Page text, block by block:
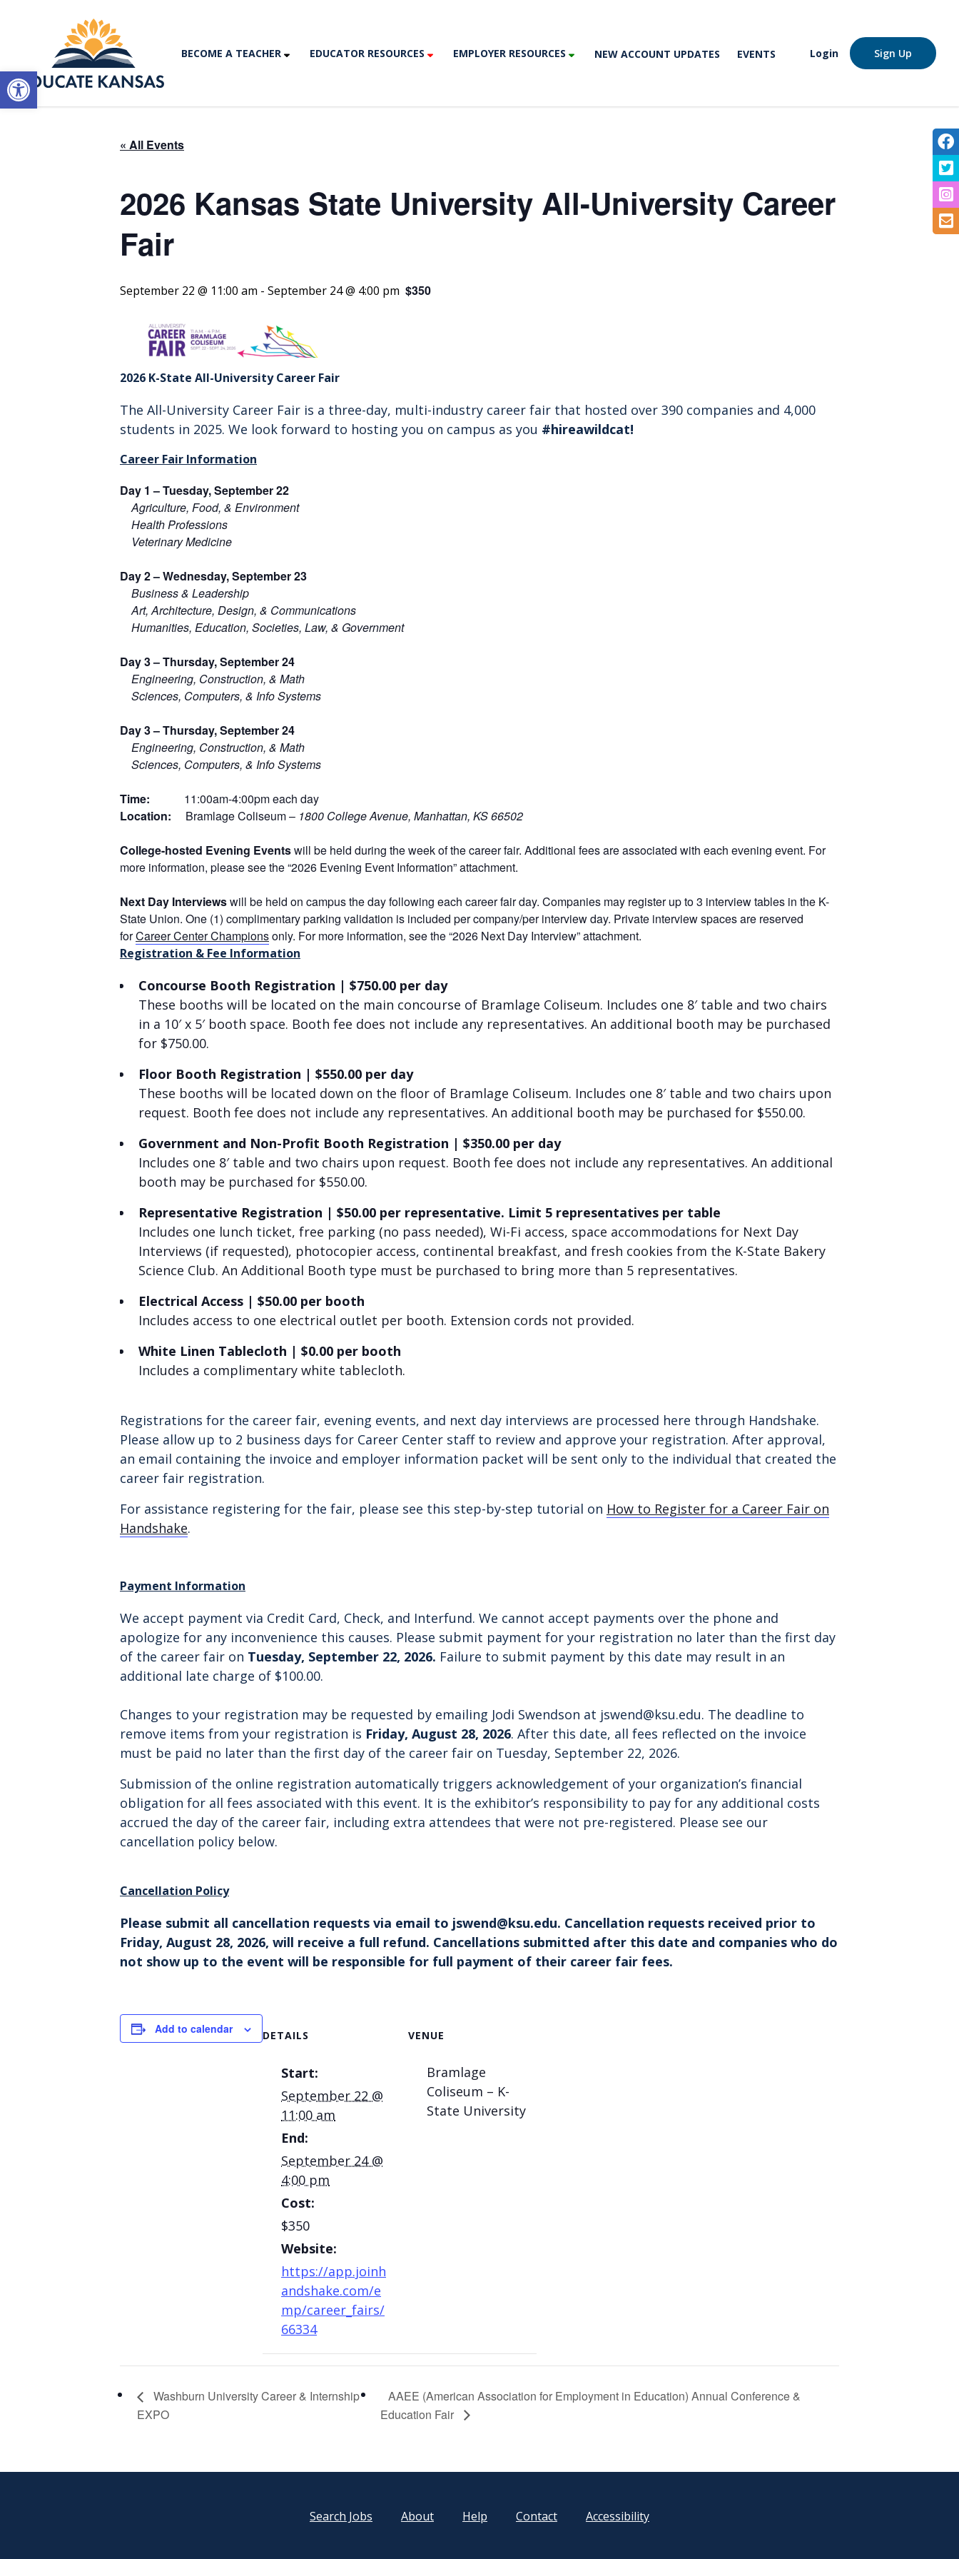
Open toolbar
BECOME A TEACHER EDUCATOR RESOURCES EMPLOYER RESOURCES NEW ACCOUNT UPDATES EVENTS Login Sign Up
« All Events
2026 Kansas State University All-University Career
Fair
September 22 @ 11:00 am - September 24 @ 4:00 pm $350
2026 K-State All-University Career Fair
The All-University Career Fair is a three-day, multi-industry career fair that hosted over 390 companies and 4,000
students in 2025. We look forward to hosting you on campus as you #hireawildcat!
Career Fair Information
Day 1 –Tuesday, September 22
Agriculture, Food, & Environment
Health Professions
Veterinary Medicine
Day 2 –Wednesday, September 23
Business & Leadership
Art, Architecture, Design, & Communications
Humanities, Education, Societies, Law, & Government
Day 3 –Thursday, September 24
Engineering, Construction, & Math
Sciences, Computers, & Info Systems
Day 3 –Thursday, September 24
Engineering, Construction, & Math
Sciences, Computers, & Info Systems
Time:
11:00am-4:00pm each day
Location:
Bramlage Coliseum – 1800 College Avenue, Manhattan, KS 66502
College-hosted Evening Eventswill be held during the week of the career fair. Additional fees are associated with each evening event. For
more information, please see the“2026 Evening Event Information”attachment.
Next Day Interviewswill be held on campus the day following each career fair day. Companies may register up to 3 interview tables in the K-
State Union. One (1) complimentary parking validation is included per company/per interview day. Private interview spaces are reserved
forCareer Center Championsonly. For more information, see the“2026 Next Day Interview”attachment.
Registration & Fee Information
Concourse Booth Registration | $750.00 per day
These booths will be located on the main concourse of Bramlage Coliseum. Includes one 8′ table and two chairs
in a 10′ x 5′ booth space. Booth fee does not include any representatives. An additional booth may be purchased
for $750.00.
Floor Booth Registration | $550.00 per day
These booths will be located down on the floor of Bramlage Coliseum. Includes one 8′ table and two chairs upon
request. Booth fee does not include any representatives. An additional booth may be purchased for $550.00.
Government and Non-Profit Booth Registration | $350.00 per day
Includes one 8′ table and two chairs upon request. Booth fee does not include any representatives. An additional
booth may be purchased for $550.00.
Representative Registration | $50.00 per representative. Limit 5 representatives per table
Includes one lunch ticket, free parking (no pass needed), Wi-Fi access, space accommodations for Next Day
Interviews (if requested), photocopier access, continental breakfast, and fresh cookies from the K-State Bakery
Science Club. An Additional Booth type must be purchased to bring more than 5 representatives.
Electrical Access | $50.00 per booth
Includes access to one electrical outlet per booth. Extension cords not provided.
White Linen Tablecloth | $0.00 per booth
Includes a complimentary white tablecloth.
Registrations for the career fair, evening events, and next day interviews are processed here through Handshake.
Please allow up to 2 business days for Career Center staff to review and approve your registration. After approval,
an email containing the invoice and employer information packet will be sent only to the individual that created the
career fair registration.
For assistance registering for the fair, please see this step-by-step tutorial on How to Register for a Career Fair on
Handshake.
Payment Information
We accept payment via Credit Card, Check, and Interfund. We cannot accept payments over the phone and
apologize for any inconvenience this causes. Please submit payment for your registration no later than the first day
of the career fair on Tuesday, September 22, 2026. Failure to submit payment by this date may result in an
additional late charge of $100.00.
Changes to your registration may be requested by emailing Jodi Swendson at jswend@ksu.edu. The deadline to
remove items from your registration is Friday, August 28, 2026. After this date, all fees reflected on the invoice
must be paid no later than the first day of the career fair on Tuesday, September 22, 2026.
Submission of the online registration automatically triggers acknowledgement of your organization’s financial
obligation for all fees associated with this event. It is the exhibitor’s responsibility to pay for any additional costs
accrued the day of the career fair, including extra attendees that were not pre-registered. Please see our
cancellation policy below.
Cancellation Policy
Please submit all cancellation requests via email to jswend@ksu.edu. Cancellation requests received prior to
Friday, August 28, 2026, will receive a full refund. Cancellations submitted after this date and companies who do
not show up to the event will be responsible for full payment of their career fair fees.
Add to calendar DETAILS
Start:
September 22 @
11:00 am
End:
September 24 @
4:00 pm
Cost:
$350
Website:
https://app.joinh
andshake.com/e
mp/career_fairs/
66334
VENUE
Bramlage
Coliseum – K-
State University
Washburn University Career & Internship
EXPO
AAEE (American Association for Employment in Education) Annual Conference &
Education Fair
Search Jobs About Help Contact Accessibility